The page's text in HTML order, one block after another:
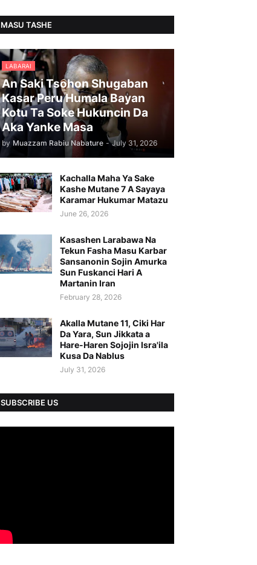
MASU TASHE
LABARAI
An Saki Tsohon Shugaban
Kasar Peru Humala Bayan
Kotu Ta Soke Hukuncin Da
Aka Yanke Masa
by Muazzam Rabiu Nabature - July 31, 2026
Kachalla Maha Ya Sake
Kashe Mutane 7 A Sayaya
Karamar Hukumar Matazu
June 26, 2026
Kasashen Larabawa Na
Tekun Fasha Masu Karbar
Sansanonin Sojin Amurka
Sun Fuskanci Hari A
Martanin Iran
February 28, 2026
Akalla Mutane 11, Ciki Har
Da Yara, Sun Jikkata a
Hare-Haren Sojojin Isra'ila
Kusa Da Nablus
July 31, 2026
SUBSCRIBE US